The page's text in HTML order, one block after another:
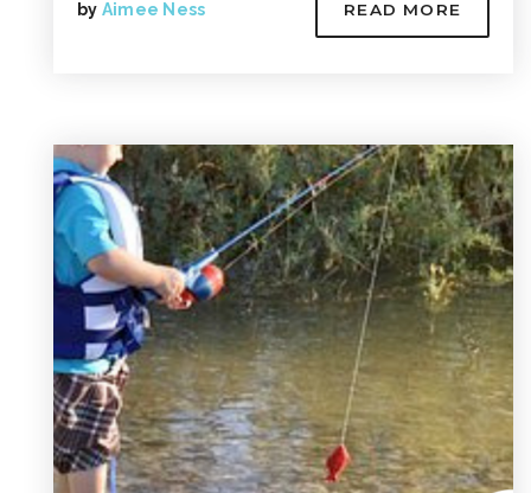
by Aimee Ness READ MORE